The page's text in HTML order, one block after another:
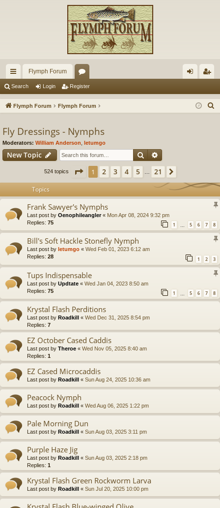
ui
ck
ks
Flymph Forum
or
u
s
in ist
Search Login Register
Flymph Forum Flymph Forum
Fly Dressings - Nymphs
Moderators: William Anderson letumgo
New Topic Search
524 topics Page 1of21
1 2 3 4 5 21
Topics
Frank Sawyer's Nymphs
Last post by Oenophileangler« Mon Apr 08, 2024 9:32 pm
Replies: 75 1 … 5 6 7 8
Bill's Soft Hackle Stonefly Nymph
Last post by letumgo « Wed Feb 01, 2023 6:12 am
Replies: 28 1 2 3
Tups Indispensable
Last post by Updtate « Wed Jan 04, 2023 8:50 am
Replies: 75 1 5 6 7 8
Krystal Flash Perditions
Last post by Roadkill « Wed Dec 31, 2025 8:54 pm
Replies: 7
EZ October Cased Caddis
Last post by Theroe « Wed Nov 05, 2025 8:40 am
Replies: 1
EZ Cased Microcaddis
Last post by Roadkill « Sun Aug 24, 2025 10:36 am
Peacock Nymph
Last post by Roadkill « Wed Aug 06, 2025 1:22 pm
Pale Morning Dun
Last post by Roadkill « Sun Aug 03, 2025 3:11 pm
Purple Haze Jig
Last post by Roadkill « Sun Aug 03, 2025 2:18 pm
Replies: 1
Krystal Flash Green Rockworm Larva
Last post by Roadkill « Sun Jul 20, 2025 10:00 pm